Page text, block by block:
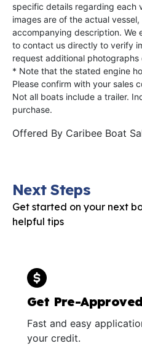
specific details regarding each
images are of the actual
accompanying description. We
to contact us directly to verify
request additional photographs
* Note that the stated engine
Please confirm with your sales
Not all boats include a trailer.
purchase.
Offered By Caribee Boat
Next Steps
Get started on your next
helpful tips
Get Pre-Approved
Fast and easy
your credit.